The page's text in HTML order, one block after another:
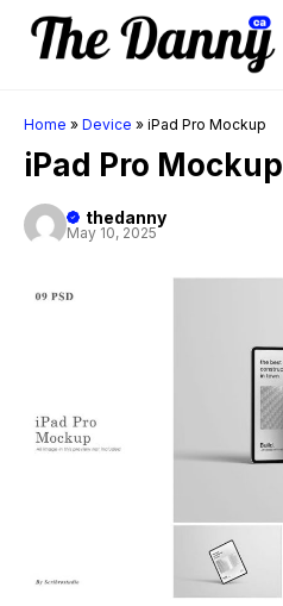
Skip
Home » Device » iPad Pro Mockup
iPad Pro Mockup
thedanny
May 10, 2025